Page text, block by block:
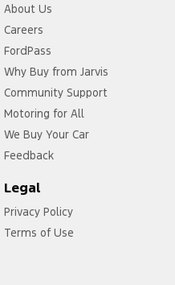
About Us
Careers
FordPass
Why Buy from Jarvis
Community Support
Motoring for All
We Buy Your Car
Feedback
Legal
Privacy Policy
Terms of Use